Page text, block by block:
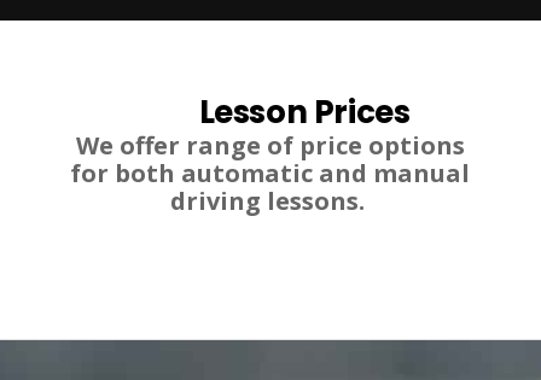
Lesson Prices
We offer range of price options
for both automatic and manual
driving lessons.